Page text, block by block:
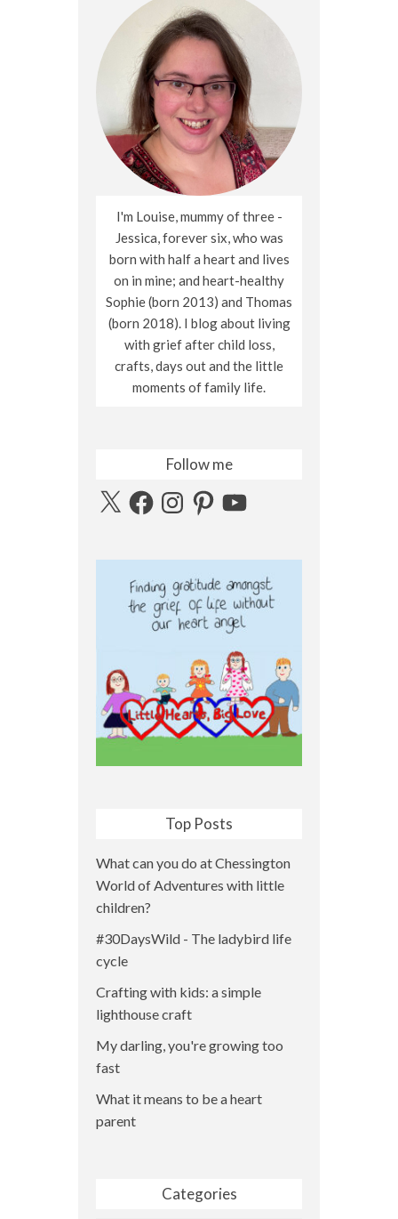
I'm Louise, mummy of three -
Jessica, forever six, who was
born with half a heart and lives
on in mine; and heart-healthy
Sophie (born 2013) and Thomas
(born 2018). I blog about living
with grief after child loss,
crafts, days out and the little
moments of family life.
Follow me
X FacebookInstagramPinterestYouTube
Top Posts
What can you do at Chessington
World of Adventures with little
children?
#30DaysWild - The ladybird life
cycle
Crafting with kids: a simple
lighthouse craft
My darling, you're growing too
fast
What it means to be a heart
parent
Categories